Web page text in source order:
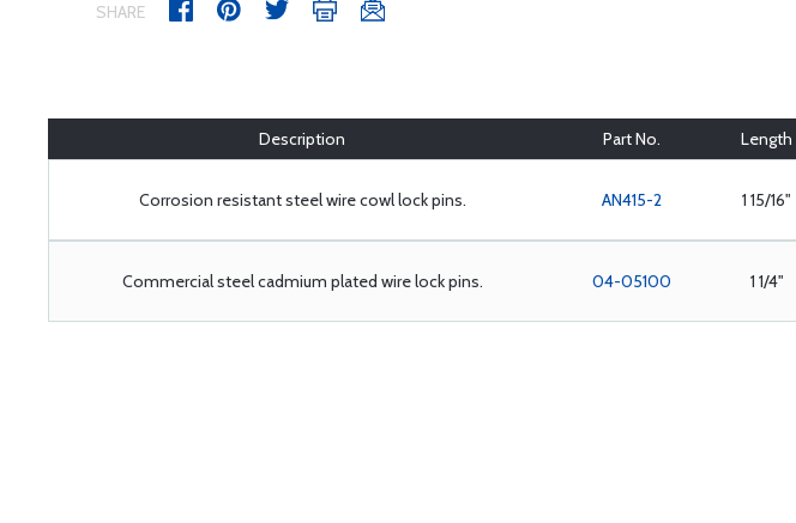
SHARE
Description Part No. Length
Corrosion resistant steel wire cowl lock pins. AN415-2 1 15/16"
Commercial steel cadmium plated wire lock pins. 04-05100 1 1/4"